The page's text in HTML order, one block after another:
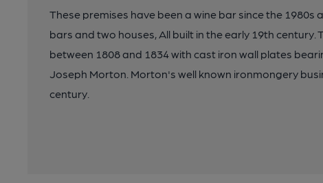
These premises have been a wine bar since the
bars and two houses, All built in the early 19th
between 1808 and 1834 with cast iron wall plates
Joseph Morton. Morton's well known ironmongery
century.